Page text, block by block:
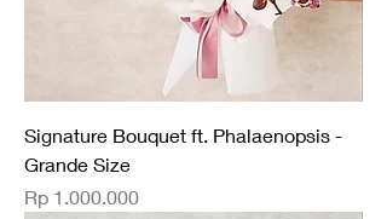
Signature Bouquet ft. Phalaenopsis -
Grande Size
Price
Rp 1.000.000